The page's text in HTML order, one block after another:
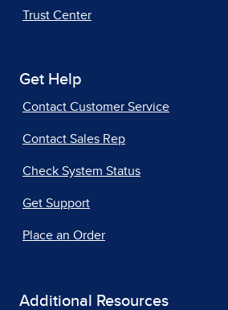
Trust Center
Get Help
Contact Customer Service
Contact Sales Rep
Check System Status
Get Support
Place an Order
Additional Resources